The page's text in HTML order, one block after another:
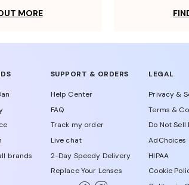
MORE
brands
SUPPORT & ORDERS
Help Center
FAQ
Track my order
Live chat
2-Day Speedy Delivery
Replace Your Lenses
LEGAL
Privacy &
Terms &
Do Not
AdChoices
HIPAA
Cookie